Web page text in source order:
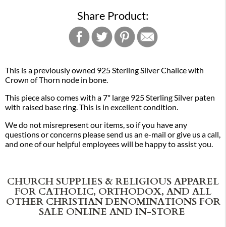
Share Product:
This is a previously owned 925 Sterling Silver Chalice with
Crown of Thorn node in bone.
This piece also comes with a 7" large 925 Sterling Silver paten
with raised base ring. This is in excellent condition.
We do not misrepresent our items, so if you have any
questions or concerns please send us an e-mail or give us a call,
and one of our helpful employees will be happy to assist you.
CHURCH SUPPLIES & RELIGIOUS APPAREL
FOR CATHOLIC, ORTHODOX, AND ALL
OTHER CHRISTIAN DENOMINATIONS FOR
SALE ONLINE AND IN-STORE